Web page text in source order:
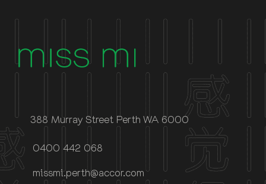
388 Murray Street Perth WA 6000
0400 442 068
missmi.perth@accor.com